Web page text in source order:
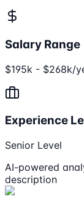
Salary Range
$195k - $268k/
Experience
Senior Level
AI-powered
description